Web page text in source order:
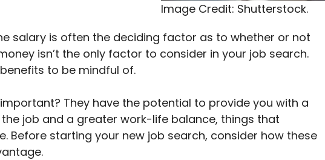
Image Credit: Shutterstock.
salary is often the deciding factor as to whether or not
isn’t the only factor to consider in your job search.
to be mindful of.
They have the potential to provide you with a
job and a greater work-life balance, things that
Before starting your new job search, consider how these